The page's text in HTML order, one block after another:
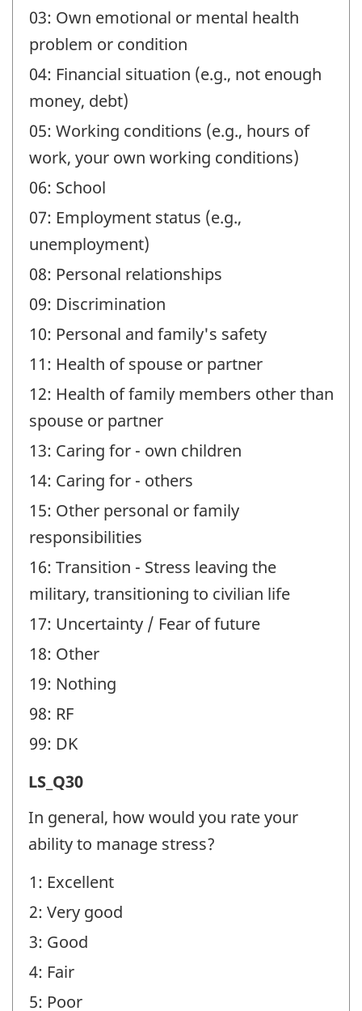
03: Own emotional or mental health
problem or condition
04: Financial situation (e.g., not enough
money, debt)
05: Working conditions (e.g., hours of
work, your own working conditions)
06: School
07: Employment status (e.g.,
unemployment)
08: Personal relationships
09: Discrimination
10: Personal and family's safety
11: Health of spouse or partner
12: Health of family members other than
spouse or partner
13: Caring for - own children
14: Caring for - others
15: Other personal or family
responsibilities
16: Transition - Stress leaving the
military, transitioning to civilian life
17: Uncertainty / Fear of future
18: Other
19: Nothing
98: RF
99: DK
Life
Stress
(LS)
Question
identifier:
LS_Q30
In general, how would you rate your
ability to manage stress?
1: Excellent
2: Very good
3: Good
4: Fair
5: Poor